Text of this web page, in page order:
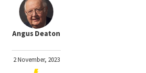
Angus Deaton
2 November, 2023